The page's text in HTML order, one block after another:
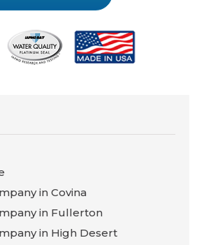
in Covina
in Fullerton
in High Desert